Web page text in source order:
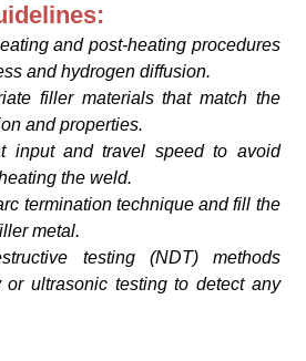
and post-heating procedures
and hydrogen diffusion.
filler materials that match the
and properties.
input and travel speed to avoid
the weld.
termination technique and fill the
metal.
testing (NDT) methods
or ultrasonic testing to detect any